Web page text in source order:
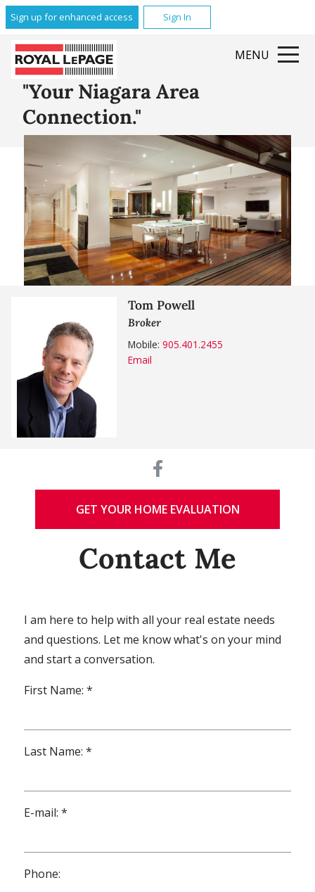
Sign up for enhanced access Sign In
"Your Niagara Area
Connection."
MENU
Glenridge
Brock
Queenston
Grantham
All Featured Communities
Tom Powell
Broker
Mobile: 905.401.2455
Email
GET YOUR HOME EVALUATION
Contact Me
I am here to help with all your real estate needs
and questions. Let me know what's on your mind
and start a conversation.
First Name: *
Last Name: *
E-mail: *
Phone: